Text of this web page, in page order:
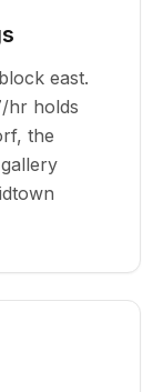
east.
hr holds
the